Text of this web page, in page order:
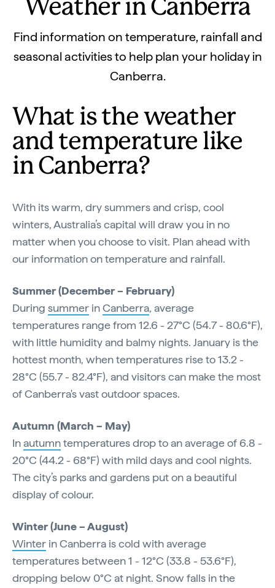
Weather in Canberra
Find information on temperature, rainfall and
seasonal activities to help plan your holiday in
Canberra.
What is the weather
and temperature like
in Canberra?
With its warm, dry summers and crisp, cool
winters, Australia’s capital will draw you in no
matter when you choose to visit. Plan ahead with
our information on temperature and rainfall.
Summer (December – February)
During summer inCanberra, average
temperatures range from 12.6 - 27°C (54.7 - 80.6°F),
with little humidity and balmy nights. January is the
hottest month, when temperatures rise to 13.2 -
28°C (55.7 - 82.4°F), and visitors can make the most
of Canberra's vast outdoor spaces.
Autumn (March – May)
Inautumntemperatures drop to an average of 6.8 -
20°C (44.2 - 68°F) with mild days and cool nights.
The city’s parks and gardens put on a beautiful
display of colour.
Winter (June – August)
Winter in Canberra is cold with average
temperatures between 1 - 12°C (33.8 - 53.6°F),
dropping below 0°C at night. Snow falls in the